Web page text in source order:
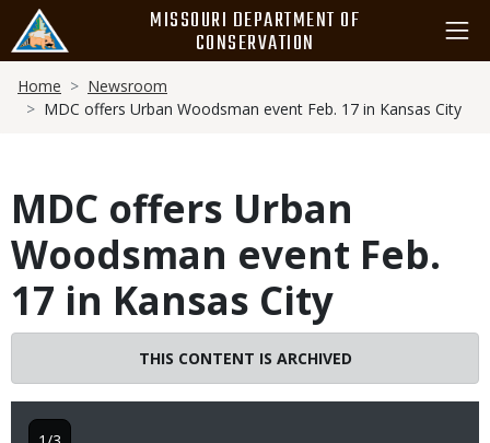
main
content
MISSOURI DEPARTMENT OF
CONSERVATION
Breadcrumb
Home
Newsroom
MDC offers Urban Woodsman event Feb. 17 in Kansas City
MDC offers Urban
Woodsman event Feb.
17 in Kansas City
THIS CONTENT IS ARCHIVED